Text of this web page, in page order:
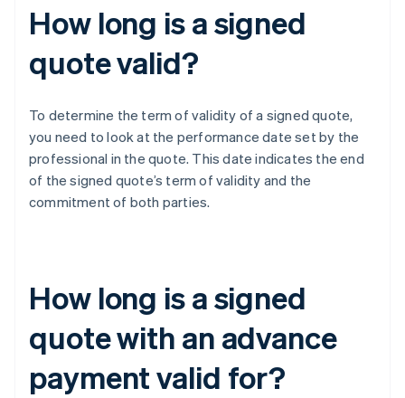
How long is a signed
quote valid?
To determine the term of validity of a signed quote,
you need to look at the performance date set by the
professional in the quote. This date indicates the end
of the signed quote’s term of validity and the
commitment of both parties.
How long is a signed
quote with an advance
payment valid for?